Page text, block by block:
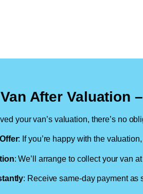
After Valuation
your van’s valuation, there’s no
: If you’re happy with the
: We’ll arrange to collect your van
: Receive same-day payment as